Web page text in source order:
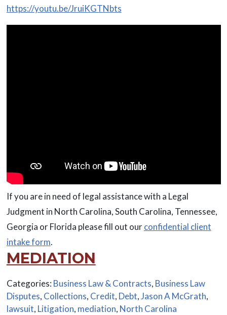
https://youtu.be/JruiKGTNbts
If you are in need of legal assistance with a Legal
Judgment in North Carolina, South Carolina, Tennessee,
Georgia or Florida please fill out ourconfidential client
intake form.
MEDIATION
Categories: Business Law & Contracts, Business Law
Disputes, Collections, Credit, Debt,Jason A McGrath,
lawsuit, Litigation, mediation, North Carolina